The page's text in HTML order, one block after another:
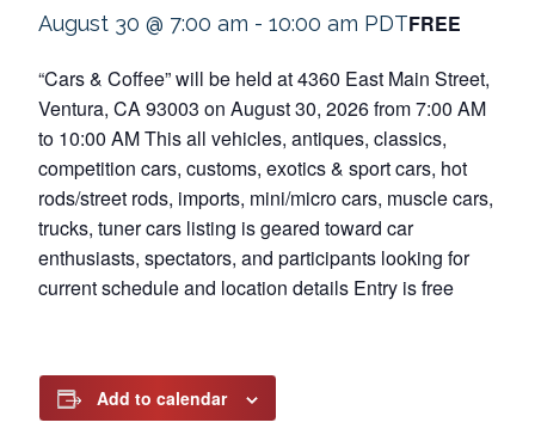
August 30 @ 7:00 am - 10:00 am PDTFREE
“Cars & Coffee” will be held at 4360 East Main Street,
Ventura, CA 93003 on August 30, 2026 from 7:00 AM
to 10:00 AM This all vehicles, antiques, classics,
competition cars, customs, exotics & sport cars, hot
rods/street rods, imports, mini/micro cars, muscle cars,
trucks, tuner cars listing is geared toward car
enthusiasts, spectators, and participants looking for
current schedule and location details Entry is free
Add to calendar